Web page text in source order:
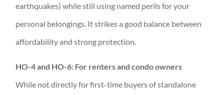
earthquakes) while still using named perils for your
personal belongings. It strikes a good balance between
affordability and strong protection.
HO-4 and HO-6: For renters and condo owners
While not directly for first-time buyers of standalone